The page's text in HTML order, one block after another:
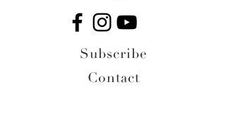
Subscribe
Contact